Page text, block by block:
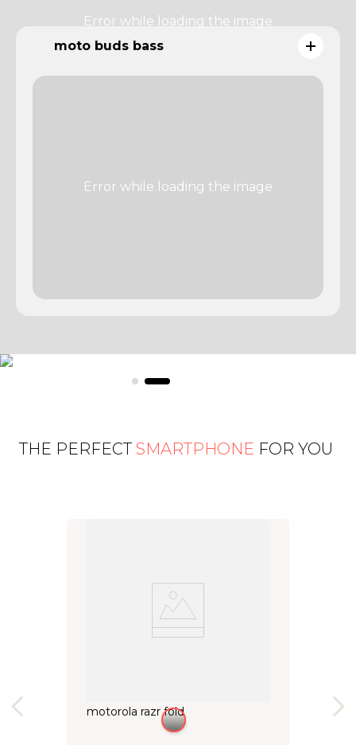
moto buds bass
THE PERFECT SMARTPHONE FOR YOU
motorola razr fold